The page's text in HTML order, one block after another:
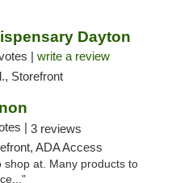
Dayton
| write a review
Storefront
| 3 reviews
ADA Access
shop at. Many products to